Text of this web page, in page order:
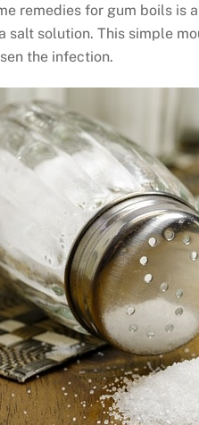
remedies for gum boils is
salt solution. This simple
the infection.